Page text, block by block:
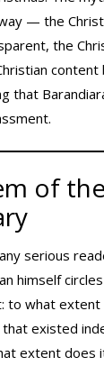
— the
the
that
of the
serious
himself
to what extent
existed
extent does